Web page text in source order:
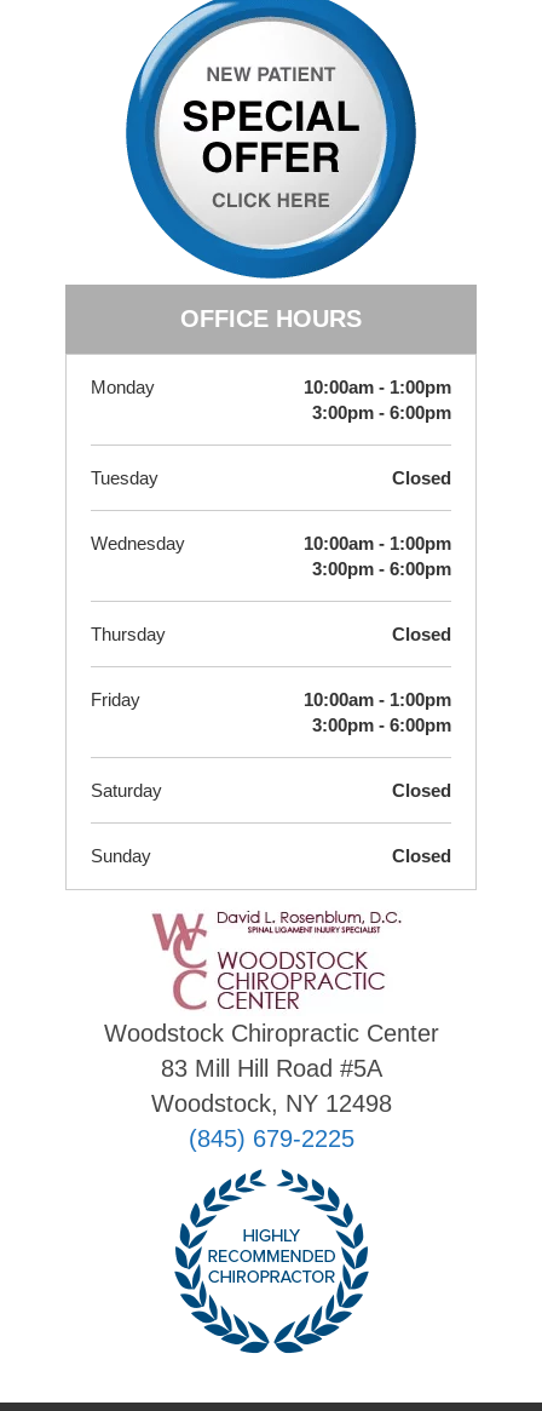
OFFICE HOURS
Monday
10:00am - 1:00pm
3:00pm - 6:00pm
Tuesday Closed
Wednesday
10:00am - 1:00pm
3:00pm - 6:00pm
Thursday Closed
Friday
10:00am - 1:00pm
3:00pm - 6:00pm
Saturday Closed
Sunday Closed
Woodstock Chiropractic Center
83 Mill Hill Road #5A
Woodstock, NY 12498
(845) 679-2225